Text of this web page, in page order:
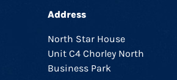
Address
North Star House
Unit C4 Chorley North
Business Park